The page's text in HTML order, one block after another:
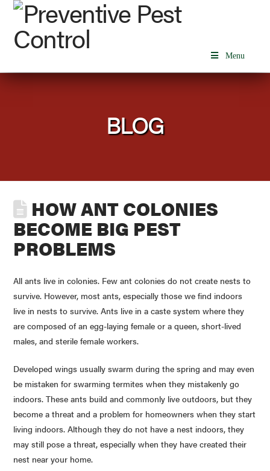
Menu
BLOG
HOW ANT COLONIES
BECOME BIG PEST
PROBLEMS
All ants live in colonies. Few ant colonies do not create nests to
survive. However, most ants, especially those we find indoors
live in nests to survive. Ants live in a caste system where they
are composed of an egg-laying female or a queen, short-lived
males, and sterile female workers.
Developed wings usually swarm during the spring and may even
be mistaken for swarming termites when they mistakenly go
indoors. These ants build and commonly live outdoors, but they
become a threat and a problem for homeowners when they start
living indoors. Although they do not have a nest indoors, they
may still pose a threat, especially when they have created their
nest near your home.